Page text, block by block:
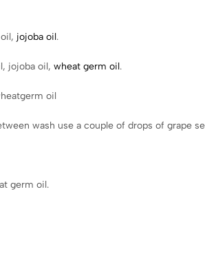
jojoba oil.
jojoba oil, wheat germ oil.
oil
wash use a couple of drops of grape
germ oil.